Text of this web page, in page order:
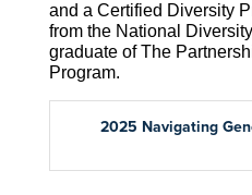
and a Certified Diversity
from the National
graduate of The
Program.
2025 Navigating